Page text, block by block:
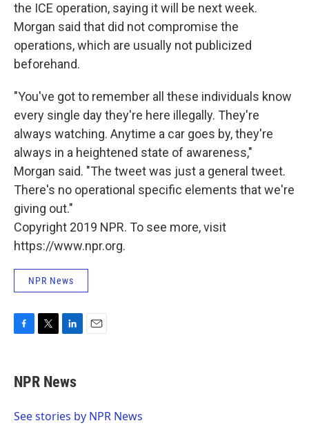
the ICE operation, saying it will be next week.
Morgan said that did not compromise the
operations, which are usually not publicized
beforehand.
"You've got to remember all these individuals know
every single day they're here illegally. They're
always watching. Anytime a car goes by, they're
always in a heightened state of awareness,"
Morgan said. "The tweet was just a general tweet.
There's no operational specific elements that we're
giving out."
Copyright 2019 NPR. To see more, visit
https://www.npr.org.
NPR News
e
b
o
t
t
r
k
e
I
NPR News
See stories by NPR News